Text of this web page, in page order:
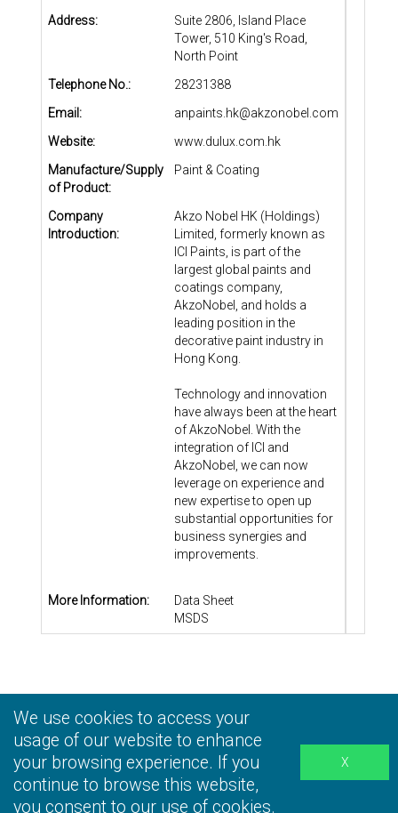
Address:
Suite 2806, Island Place
Tower, 510 King's Road,
North Point
Telephone No.:
28231388
Email:
anpaints.hk@akzonobel.com
Website:
www.dulux.com.hk
Manufacture/Supply
of Product:
Paint & Coating
Company
Introduction:
Akzo Nobel HK (Holdings)
Limited, formerly known as
ICI Paints, is part of the
largest global paints and
coatings company,
AkzoNobel, and holds a
leading position in the
decorative paint industry in
Hong Kong.
Technology and innovation
have always been at the heart
of AkzoNobel. With the
integration of ICI and
AkzoNobel, we can now
leverage on experience and
new expertise to open up
substantial opportunities for
business synergies and
improvements.
More Information:
Data Sheet
MSDS
Privacy Statement |Terms and Conditions |
Information Collection Statement |Disclaimer
We use cookies to access your
usage of our website to enhance
your browsing experience. If you
continue to browse this website,
you consent to our use of cookies.